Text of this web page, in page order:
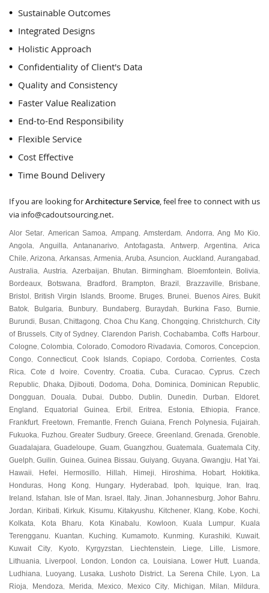
Sustainable Outcomes
Integrated Designs
Holistic Approach
Confidentiality of Client's Data
Quality and Consistency
Faster Value Realization
End-to-End Responsibility
Flexible Service
Cost Effective
Time Bound Delivery
If you are looking forArchitecture Service, feel free to connect with us
via info@cadoutsourcing.net.
Alor Setar American Samoa Ampang ,Amsterdam Andorra ,Ang Mo Kio
Angola Anguilla ,Antananarivo ,Antofagasta Antwerp ,Argentina ,Arica
Chile ,Arizona Arkansas, Armenia ,Aruba ,Asuncion Auckland ,Aurangabad
Australia ,Austria Azerbaijan Bhutan Birmingham Bloemfontein Bolivia
Bordeaux Botswana Bradford Brampton Brazil Brazzaville Brisbane
Bristol British Virgin Islands, Broome Bruges Brunei Buenos Aires,
Bukit
Batok
Bulgaria Bunbury, Bundaberg Buraydah Burkina Faso Burnie
Burundi Busan ,Chittagong Choa Chu Kang Chongqing ,Christchurch City
of Brussels, City of Sydney Clarendon Parish ,Cochabamba ,Coffs Harbour
Cologne ,Colombia Colorado ,Comodoro Rivadavia Comoros,Concepcion
Congo Connecticut,Cook Islands,Copiapo Cordoba ,Corrientes ,Costa
Rica
Cote d Ivoire Coventry,Croatia ,Cuba Curacao ,Cyprus ,Czech
Republic
Dhaka Djibouti Dodoma Doha Dominica Dominican Republic
Dongguan Douala Dubai Dubbo Dublin Dunedin Durban Eldoret
England Equatorial Guinea Erbil Eritrea Estonia Ethiopia France
Frankfurt Freetown Fremantle French Guiana French Polynesia Fujairah
Fukuoka Fuzhou ,Greater Sudbury,Greece Greenland ,Grenada ,Grenoble
Guadalajara ,Guadeloupe Guam,Guangzhou ,Guatemala Guatemala City
Guelph ,Guilin Guinea ,Guinea Bissau ,Guiyang Guyana ,Gwangju Hat Yai
Hawaii Hefei Hermosillo Hillah Himeji Hiroshima Hobart, Hokitika
Honduras Hong Kong Hungary, Hyderabad Ipoh Iquique Iran Iraq
Ireland Isfahan Isle of Man Israel Italy, Jinan ,Johannesburg ,Johor Bahru
Jordan Kiribati Kirkuk Kisumu Kitakyushu Kitchener, Klang Kobe Kochi
Kolkata Kota Bharu Kota Kinabalu Kowloon Kuala Lumpur,
Kuala
Terengganu
Kuantan Kuching Kumamoto Kunming Kurashiki Kuwait
Kuwait City Kyoto Kyrgyzstan Liechtenstein Liege Lille Lismore
Lithuania Liverpool London London ca Louisiana Lower Hutt Luanda
Ludhiana Luoyang Lusaka Lushoto District La Serena Chile Lyon
La
Rioja
Mendoza Merida Mexico Mexico City Michigan Milan Mildura